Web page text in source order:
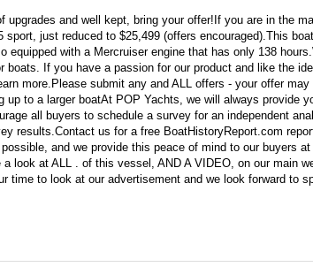
and well kept, bring your offer!If you are in the
sport, just reduced to $25,499 (offers encouraged).This
equipped with a Mercruiser engine that has only 138
boats. If you have a passion for our product and like the
more.Please submit any and ALL offers - your offer may
to a larger boatAt POP Yachts, we will always provide
all buyers to schedule a survey for an independent
results.Contact us for a free BoatHistoryReport.com
and we provide this peace of mind to our buyers at
look at ALL . of this vessel, AND A VIDEO, on our main
time to look at our advertisement and we look forward to